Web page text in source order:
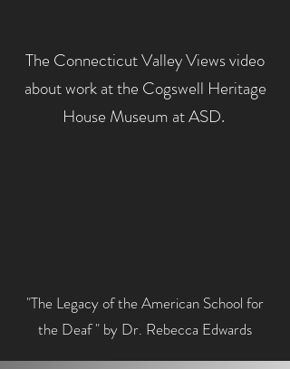
The Connecticut Valley Views video
about work at the Cogswell Heritage
House Museum at ASD.
"The Legacy of the American School for
the Deaf " by Dr. Rebecca Edwards